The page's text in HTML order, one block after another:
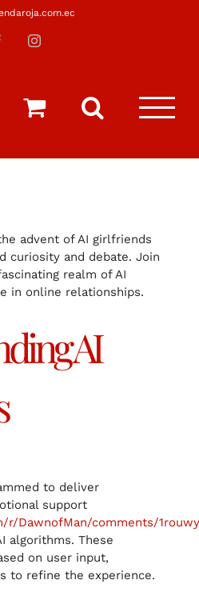
FacebookInstagram
advent of AI girlfriends
curiosity and debate. Join
realm of AI
in online relationships.
AI
to deliver
support
DawnofMan/comments/
algorithms. These
on user input,
to refine the experience.